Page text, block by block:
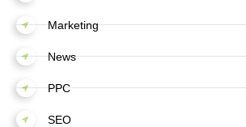
Marketing
News
PPC
SEO